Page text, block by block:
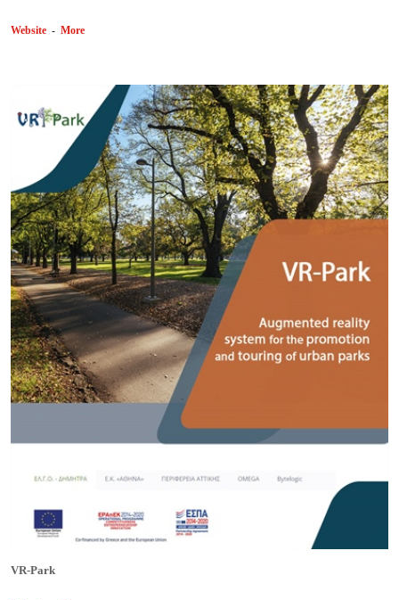
Website - More
VR-Park